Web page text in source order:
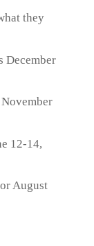
they
December
November
12-14,
August